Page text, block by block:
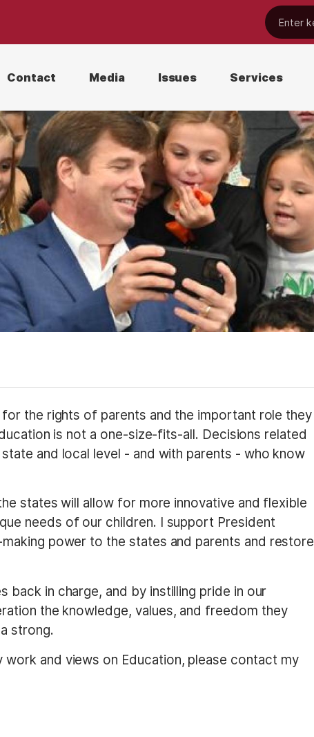
Contact Media Issues Services
the rights of parents and the important role they
is not a one-size-fits-all. Decisions related
and local level - and with parents - who know
states will allow for more innovative and flexible
needs of our children. I support President
power to the states and parents and restore
back in charge, and by instilling pride in our
the knowledge, values, and freedom they
strong.
and views on Education, please contact my